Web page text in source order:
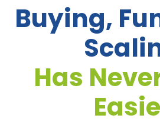
Buying,
Has